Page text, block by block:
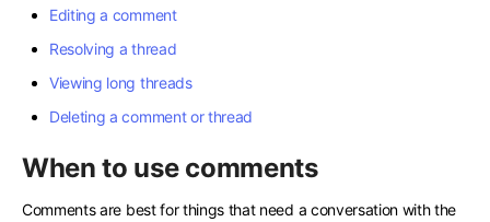
Editing a comment
Resolving a thread
Viewing long threads
Deleting a comment or thread
When to use comments
Comments are best for things that need a conversation with the